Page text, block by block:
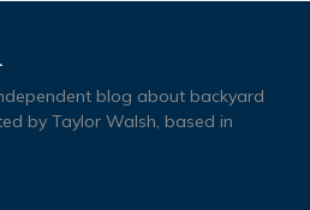
blog about backyard
by Taylor Walsh, based in